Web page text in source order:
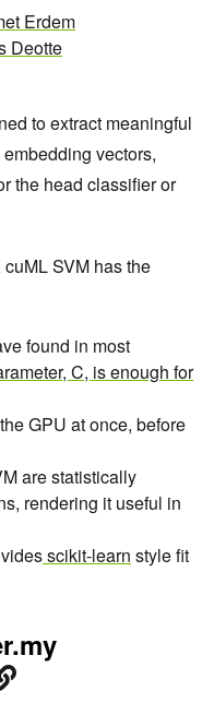
Erdem
Deotte
to extract meaningful
vectors,
the head classifier or
SVM has the
found in most
C, is enough for
GPU at once, before
are statistically
rendering it useful in
scikit-learn style fit